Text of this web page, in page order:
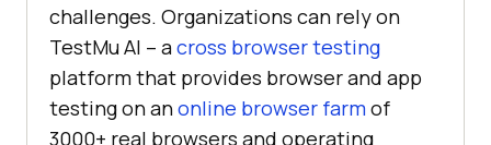
challenges. Organizations can rely on
TestMu AI – across browser testing
platform that provides browser and app
testing on anonline browser farmof
3000+ real browsers and operating